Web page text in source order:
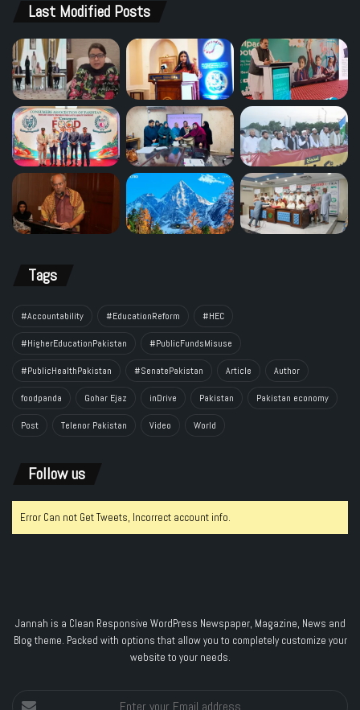
Last Modified Posts
Tags
#Accountability #EducationReform #HEC
#HigherEducationPakistan #PublicFundsMisuse
#PublicHealthPakistan #SenatePakistan Article Author
foodpanda Gohar Ejaz inDrive Pakistan Pakistan economy
Post Telenor Pakistan Video World
Follow us
Error Can not Get Tweets, Incorrect account info.
Jannah is a Clean Responsive WordPress Newspaper, Magazine, News and
Blog theme. Packed with options that allow you to completely customize your
website to your needs.
Enter